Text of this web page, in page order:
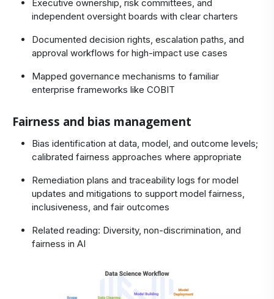
Executive ownership, risk committees, and
independent oversight boards with clear charters
Documented decision rights, escalation paths, and
approval workflows for high‑impact use cases
Mapped governance mechanisms to familiar
enterprise frameworks like COBIT
Fairness and bias management
Bias identification at data, model, and outcome levels;
calibrated fairness approaches where appropriate
Remediation plans and traceability logs for model
updates and mitigations to support model fairness,
inclusiveness, and fair outcomes
Related reading: Diversity, non-discrimination, and
fairness in AI